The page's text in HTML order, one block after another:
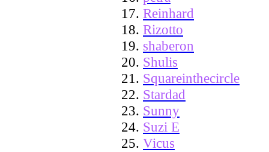
Reinhard
Rizotto
shaberon
Shulis
Squareinthecircle
Stardad
Sunny
Suzi E
Vicus